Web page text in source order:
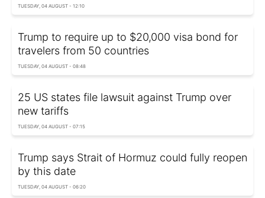
TUESDAY, 04 AUGUST - 12:10
Trump to require up to $20,000 visa bond for
travelers from 50 countries
TUESDAY, 04 AUGUST - 08:48
25 US states file lawsuit against Trump over
new tariffs
TUESDAY, 04 AUGUST - 07:15
Trump says Strait of Hormuz could fully reopen
by this date
TUESDAY, 04 AUGUST - 06:20